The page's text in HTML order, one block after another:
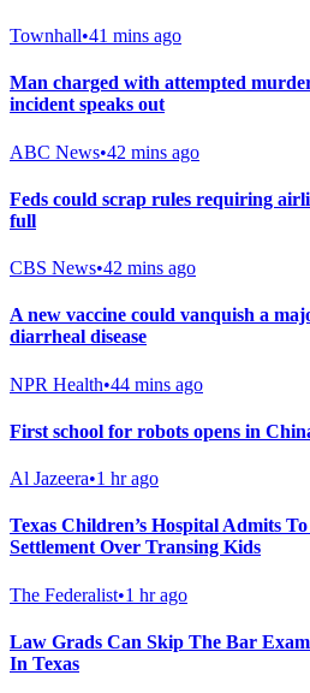
Townhall•41 mins ago
Man charged with attempted
incident speaks out
ABC News•42 mins ago
Feds could scrap rules requiring
full
CBS News•42 mins ago
A new vaccine could vanquish a
diarrheal disease
NPR Health•44 mins ago
First school for robots opens in
Al Jazeera•1 hr ago
Texas Children’s Hospital Admits
Settlement Over Transing Kids
The Federalist•1 hr ago
Law Grads Can Skip The Bar
In Texas